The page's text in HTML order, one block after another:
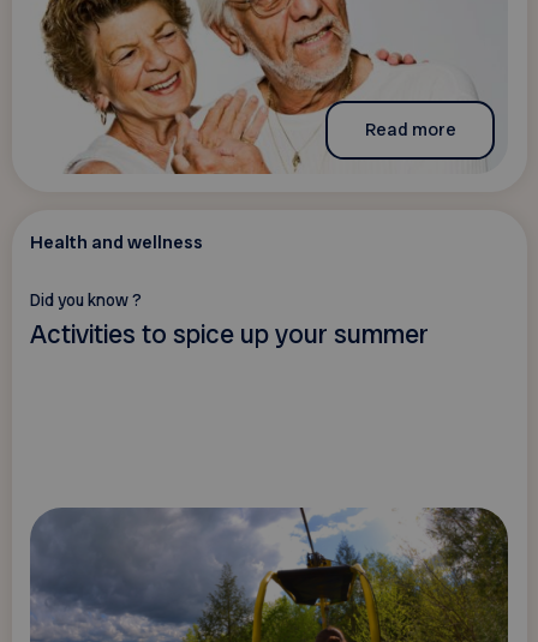
Read more
Health and wellness
Did you know ?
Activities to spice up your summer